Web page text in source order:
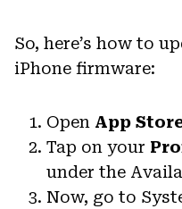
So, here’s how to
iPhone firmware:
Open App
Tap on your
under the
Now, go to